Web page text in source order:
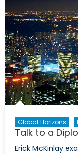
Global Horizons
Talk to a
Erick McKinlay